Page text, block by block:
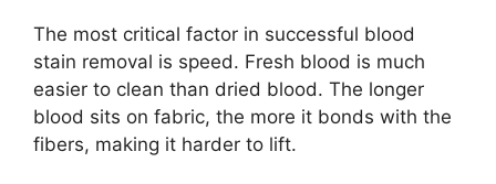
The most critical factor in successful blood
stain removal is speed. Fresh blood is much
easier to clean than dried blood. The longer
blood sits on fabric, the more it bonds with the
fibers, making it harder to lift.